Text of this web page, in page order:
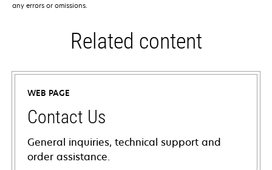
any errors or omissions.
Related content
WEB PAGE
Contact Us
General inquiries, technical support and
order assistance.